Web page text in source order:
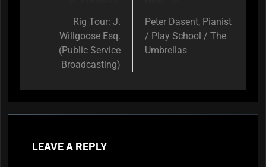
navigationRig Tour: J.
Willgoose Esq.
(Public Service
Broadcasting)
Peter Dasent, Pianist
/ Play School / The
Umbrellas
LEAVE A REPLY